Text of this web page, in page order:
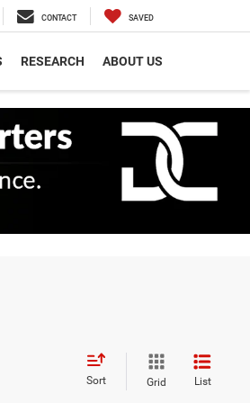
CONTACT SAVED
RESEARCH ABOUT US
Sort Grid List